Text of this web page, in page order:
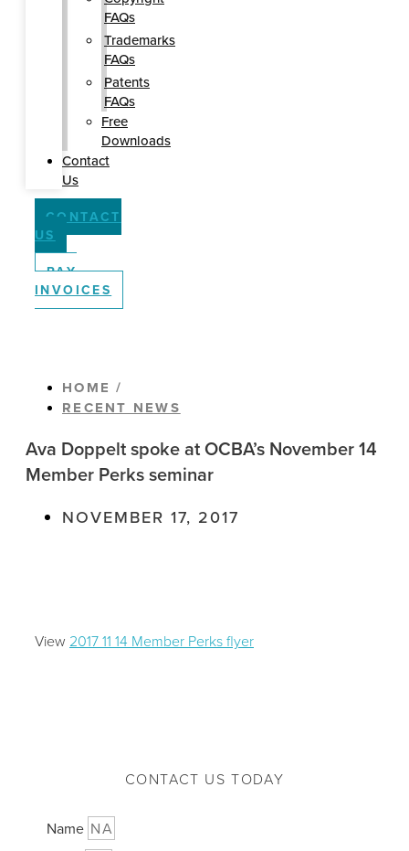
FAQs
Trademarks
FAQs
Patents
FAQs
Free
Downloads
Contact
Us
CONTACT
US
PAY
INVOICES
HOME /
RECENT NEWS
Ava Doppelt spoke at OCBA’s November 14
Member Perks seminar
NOVEMBER 17, 2017
View 2017 11 14 Member Perks flyer
CONTACT US TODAY
Name